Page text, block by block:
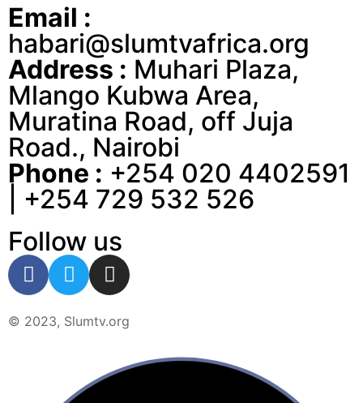
Email :
habari@slumtvafrica.org
Address : Muhari Plaza,
Mlango Kubwa Area,
Muratina Road, off Juja
Road., Nairobi
Phone : +254 020 4402591
| +254 729 532 526
Follow us
© 2023, Slumtv.org